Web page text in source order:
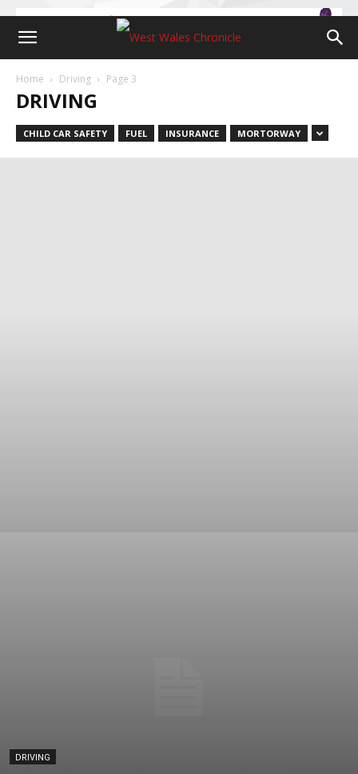
Home Driving Page 3
DRIVING
CHILD CAR SAFETY FUEL INSURANCE MORTORWAY
DRIVING